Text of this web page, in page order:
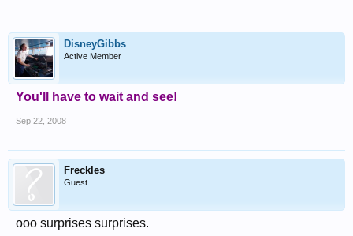
DisneyGibbs
Active Member
You'll have to wait and see!
Sep 22, 2008
Freckles
Guest
ooo surprises surprises.